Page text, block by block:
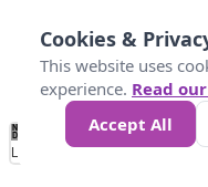
No
Data 4 5 6 7
Loading...
Cookies &
This website uses
experience. Read
Accept All